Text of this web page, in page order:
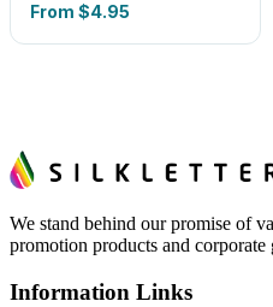
From $4.95
We stand behind our promise of
promotion products and corporate
Information Links